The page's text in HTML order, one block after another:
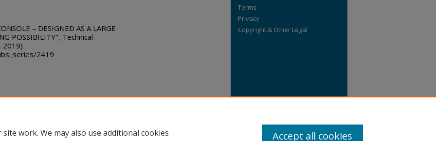
– DESIGNED AS A LARGE
POSSIBILITY", Technical
2019)
2419
Terms
Privacy
Copyright & Other Legal
work. We may also use additional cookies
Accept all cookies